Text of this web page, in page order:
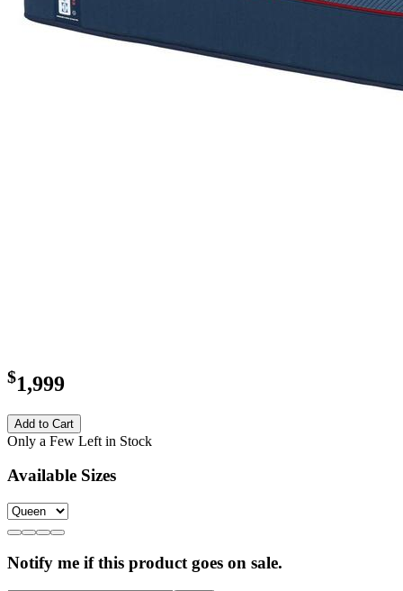
$1,999
Add to Cart
Only a Few Left in Stock
Available Sizes
Notify me if this product goes on sale.